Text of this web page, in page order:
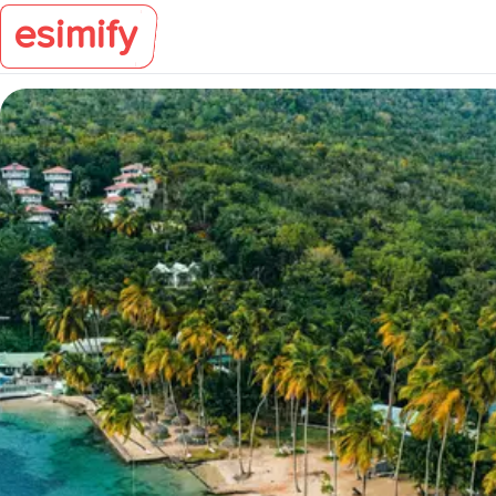
esimify